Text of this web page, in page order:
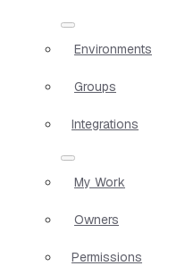
Environments
Groups
Integrations
My Work
Owners
Permissions